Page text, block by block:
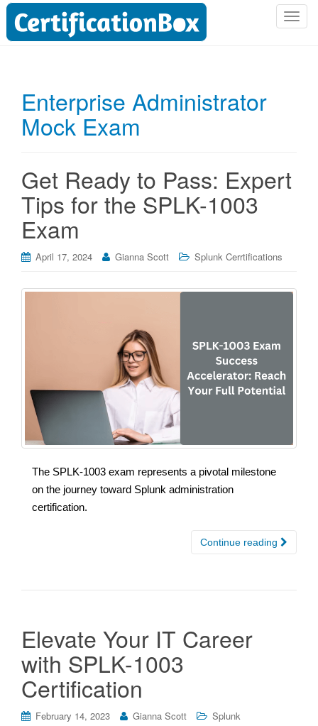
T
Enterprise Administrator
Mock Exam
Get Ready to Pass: Expert
Tips for the SPLK-1003
Exam
April 17, 2024 Gianna Scott Splunk Cerrtifications
The SPLK-1003 exam represents a pivotal milestone
on the journey toward Splunk administration
certification.
Continue reading
Elevate Your IT Career
with SPLK-1003
Certification
February 14, 2023 Gianna Scott
Splunk